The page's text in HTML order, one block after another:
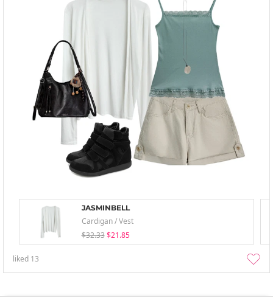
JASMINBELL
Cardigan / Vest
$32.33 $21.85
liked 13